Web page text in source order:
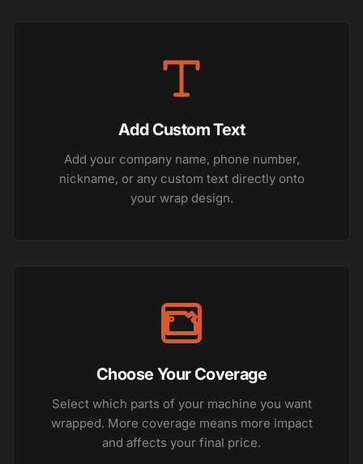
Add Custom Text
Add your company name, phone number,
nickname, or any custom text directly onto
your wrap design.
Choose Your Coverage
Select which parts of your machine you want
wrapped. More coverage means more impact
and affects your final price.